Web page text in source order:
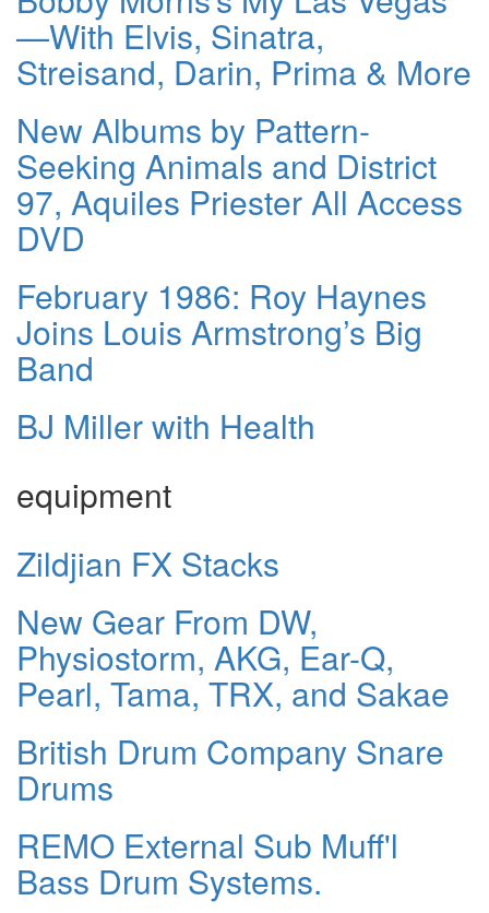
—With Elvis, Sinatra,
Streisand, Darin, Prima & More
New Albums by Pattern-
Seeking Animals and District
97, Aquiles Priester All Access
DVD
February 1986: Roy Haynes
Joins Louis Armstrong’s Big
Band
BJ Miller with Health
equipment
Zildjian FX Stacks
New Gear From DW,
Physiostorm, AKG, Ear-Q,
Pearl, Tama, TRX, and Sakae
British Drum Company Snare
Drums
REMO External Sub Muff'l
Bass Drum Systems.